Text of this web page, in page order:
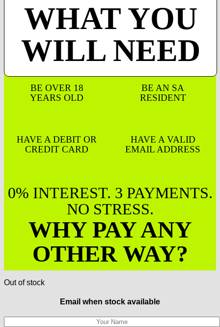
WHAT YOU
WILL NEED
BE OVER 18
YEARS OLD
BE AN SA
RESIDENT
HAVE A DEBIT OR
CREDIT CARD
HAVE A VALID
EMAIL ADDRESS
0% INTEREST. 3 PAYMENTS.
NO STRESS.
WHY PAY ANY
OTHER WAY?
Out of stock
Email when stock available